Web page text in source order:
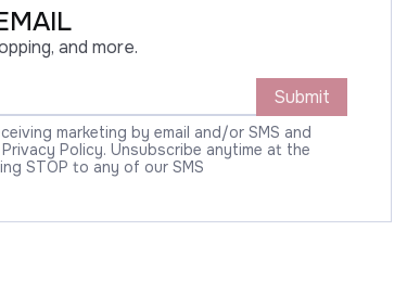
and more.
Submit
marketing by email and/or SMS and
Policy. Unsubscribe anytime at the
STOP to any of our SMS